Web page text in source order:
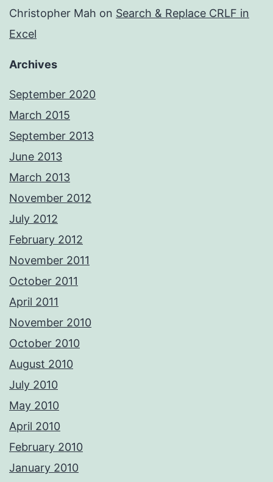
Christopher Mah on Search & Replace CRLF in
Excel
Archives
September 2020
March 2015
September 2013
June 2013
March 2013
November 2012
July 2012
February 2012
November 2011
October 2011
April 2011
November 2010
October 2010
August 2010
July 2010
May 2010
April 2010
February 2010
January 2010